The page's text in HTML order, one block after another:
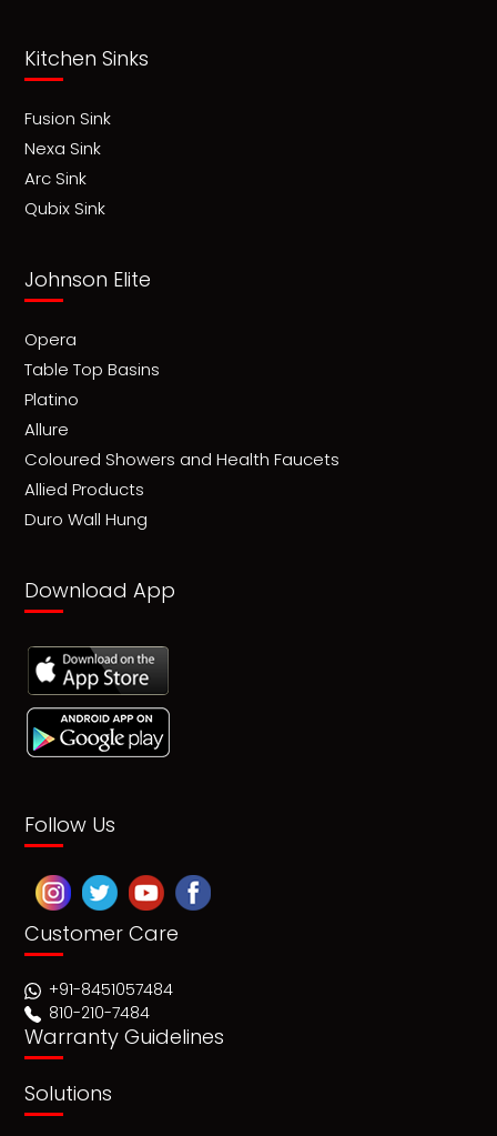
Kitchen Sinks
Fusion Sink
Nexa Sink
Arc Sink
Qubix Sink
Johnson Elite
Opera
Table Top Basins
Platino
Allure
Coloured Showers and Health Faucets
Allied Products
Duro Wall Hung
Download App
Follow Us
Customer Care
+91-8451057484
810-210-7484
Warranty Guidelines
Solutions